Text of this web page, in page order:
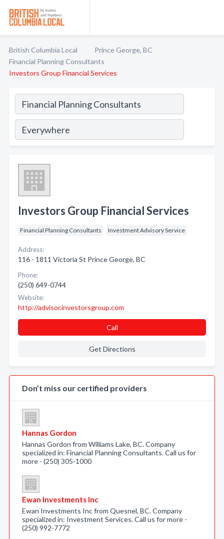
British Columbia Local
Prince George, BC
Financial Planning Consultants
Investors Group Financial Services
Investors Group Financial Services
Financial Planning Consultants Investment Advisory Service
Address:
116 - 1811 Victoria St Prince George, BC
Phone:
(250) 649-0744
Website:
http://advisor.investorsgroup.com
Call
Get Directions
Don’t miss our certified providers
Hannas Gordon
Hannas Gordon from Williams Lake, BC. Company
specialized in: Financial Planning Consultants. Call us for
more - (250) 305-1000
Ewan Investments Inc
Ewan Investments Inc from Quesnel, BC. Company
specialized in: Investment Services. Call us for more -
(250) 992-7772